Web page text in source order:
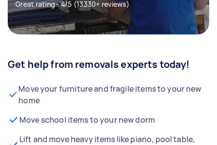
Great rating - 4/5 (13330+ reviews)
Get help from removals experts today!
Move your furniture and fragile items to your new
home
Move school items to your new dorm
Lift and move heavy items like piano, pool table,